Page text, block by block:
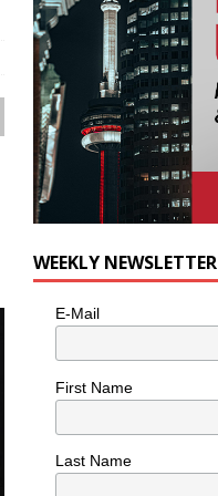
WEEKLY NEWSLETTER
E-Mail
First Name
Last Name